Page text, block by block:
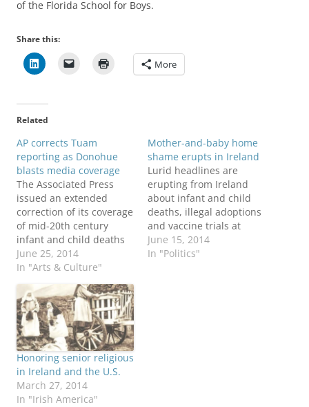
of the Florida School for Boys.
Share this:
More
Related
AP corrects Tuam
reporting as Donohue
blasts media coverage
The Associated Press
issued an extended
correction of its coverage
of mid-20th century
infant and child deaths
at Tuam, County Galway.
At the same time,
Catholic League
President Bill Donohue
issued a blistering report
about coverage of this
story, the Magdalene
Laundries and the movie
"Philomena," a drama
that purports…
June 25, 2014
In "Arts & Culture"
Mother-and-baby home
shame erupts in Ireland
Lurid headlines are
erupting from Ireland
about infant and child
deaths, illegal adoptions
and vaccine trials at
mother-and-baby homes
operated by Catholic-run
June 15, 2014
In "Politics"
Honoring senior religious
in Ireland and the U.S.
March 27, 2014
In "Irish America"